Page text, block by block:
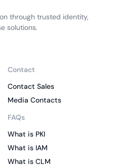
through trusted identity,
solutions.
Contact
Contact Sales
Media Contacts
FAQs
What is PKI
What is IAM
What is CLM